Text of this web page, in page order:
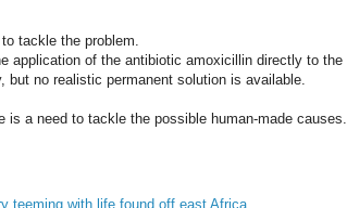
tackle the problem.
application of the antibiotic amoxicillin directly to the
no realistic permanent solution is available.
a need to tackle the possible human-made causes.
teeming with life found off east Africa